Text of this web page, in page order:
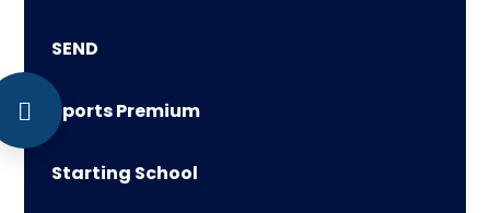
SEND
Sports Premium
Starting School